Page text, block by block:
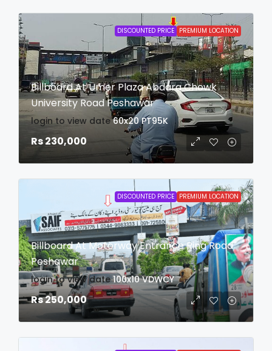
DISCOUNTED PRICE PREMIUM LOCATION
Billboard At Umer Plaza Abdara Chowk
University Road Peshawar
login to view date 60x20 PT95K
Rs 230,000
DISCOUNTED PRICE PREMIUM LOCATION
Billboard At Motorway Entrance Ring Road
Peshawar
login to view date 100x10 VDWCY
Rs 250,000